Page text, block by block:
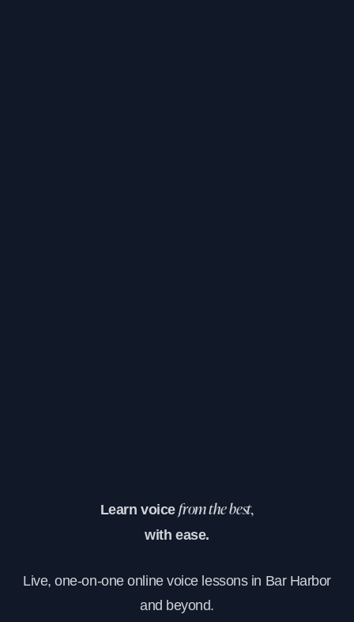
Learn voicefrom the best,
with ease.
Live, one-on-one online voice lessons in Bar Harbor
and beyond.